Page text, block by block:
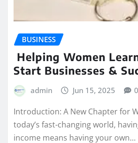
BUSINESS
Helping Women
Start Businesses &
admin Jun 15, 2025 0
Introduction: A New Chapter for
today’s fast-changing world,
income means having your own…